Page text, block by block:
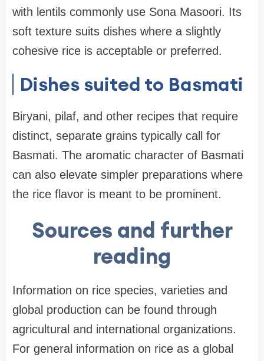
with lentils commonly use Sona Masoori. Its
soft texture suits dishes where a slightly
cohesive rice is acceptable or preferred.
Dishes suited to Basmati
Biryani, pilaf, and other recipes that require
distinct, separate grains typically call for
Basmati. The aromatic character of Basmati
can also elevate simpler preparations where
the rice flavor is meant to be prominent.
Sources and further
reading
Information on rice species, varieties and
global production can be found through
agricultural and international organizations.
For general information on rice as a global